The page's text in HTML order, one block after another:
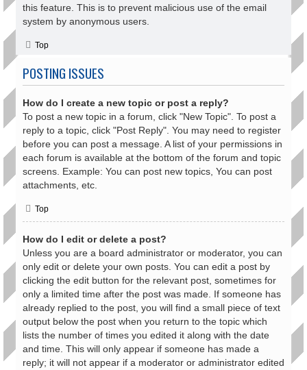
this feature. This is to prevent malicious use of the email
system by anonymous users.
Top
POSTING ISSUES
How do I create a new topic or post a reply?
To post a new topic in a forum, click "New Topic". To post a
reply to a topic, click "Post Reply". You may need to register
before you can post a message. A list of your permissions in
each forum is available at the bottom of the forum and topic
screens. Example: You can post new topics, You can post
attachments, etc.
Top
How do I edit or delete a post?
Unless you are a board administrator or moderator, you can
only edit or delete your own posts. You can edit a post by
clicking the edit button for the relevant post, sometimes for
only a limited time after the post was made. If someone has
already replied to the post, you will find a small piece of text
output below the post when you return to the topic which
lists the number of times you edited it along with the date
and time. This will only appear if someone has made a
reply; it will not appear if a moderator or administrator edited